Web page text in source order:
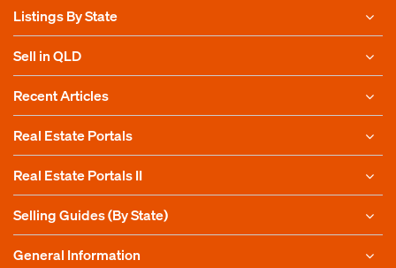
Listings By State
Sell in QLD
Recent Articles
Real Estate Portals
Real Estate Portals II
Selling Guides (By State)
General Information